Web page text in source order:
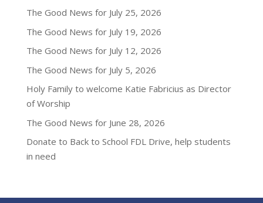
The Good News for July 25, 2026
The Good News for July 19, 2026
The Good News for July 12, 2026
The Good News for July 5, 2026
Holy Family to welcome Katie Fabricius as Director
of Worship
The Good News for June 28, 2026
Donate to Back to School FDL Drive, help students
in need